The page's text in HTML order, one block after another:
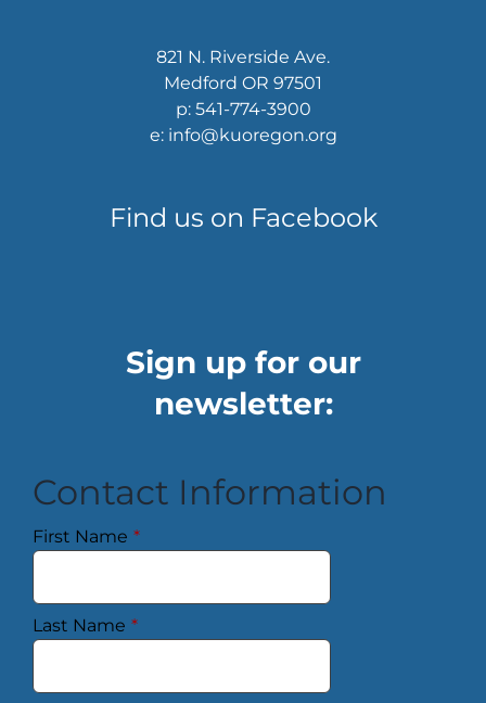
821 N. Riverside Ave.
Medford OR 97501
p: 541-774-3900
e: info@kuoregon.org
Find us on Facebook
Sign up for our
newsletter:
Contact Information
First Name *
Last Name *